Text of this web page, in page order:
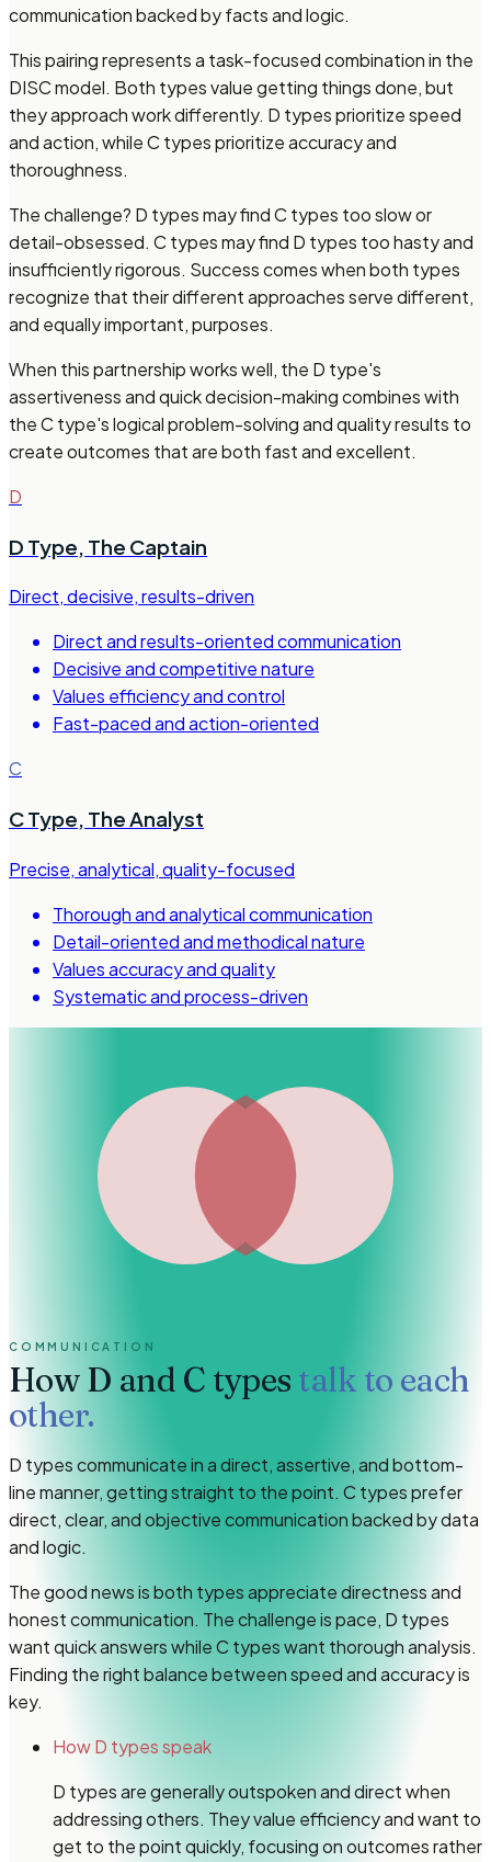
communication backed by facts and logic.
This pairing represents a task-focused combination in the
DISC model. Both types value getting things done, but
they approach work differently. D types prioritize speed
and action, while C types prioritize accuracy and
thoroughness.
The challenge? D types may find C types too slow or
detail-obsessed. C types may find D types too hasty and
insufficiently rigorous. Success comes when both types
recognize that their different approaches serve different,
and equally important, purposes.
When this partnership works well, the D type's
assertiveness and quick decision-making combines with
the C type's logical problem-solving and quality results to
create outcomes that are both fast and excellent.
D
D Type, The Captain
Direct, decisive, results-driven
Direct and results-oriented communication
Decisive and competitive nature
Values efficiency and control
Fast-paced and action-oriented
C
C Type, The Analyst
Precise, analytical, quality-focused
Thorough and analytical communication
Detail-oriented and methodical nature
Values accuracy and quality
Systematic and process-driven
COMMUNICATION
HowD and C types talk to each
other.
D types communicate in a direct, assertive, and bottom-
line manner, getting straight to the point. C types prefer
direct, clear, and objective communication backed by data
and logic.
The good news is both types appreciate directness and
honest communication. The challenge is pace, D types
want quick answers while C types want thorough analysis.
Finding the right balance between speed and accuracy is
key.
How D types speak
D types are generally outspoken and direct when
addressing others. They value efficiency and want to
get to the point quickly, focusing on outcomes rather